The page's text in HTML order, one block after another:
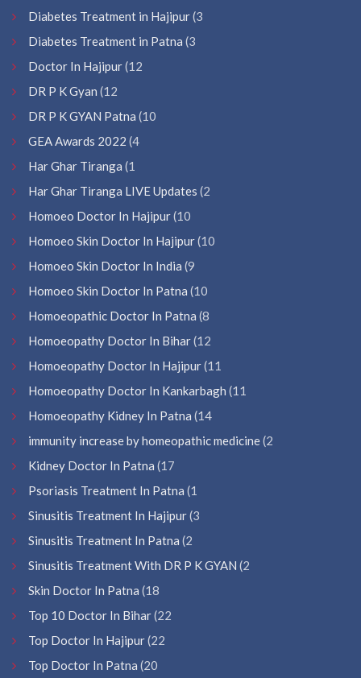
Diabetes Treatment in Hajipur(3
Diabetes Treatment in Patna (3
Doctor In Hajipur(12
DR P K Gyan (12
DR P K GYAN Patna (10
GEA Awards 2022 (4
Har Ghar Tiranga (1
Har Ghar Tiranga LIVE Updates (2
Homoeo Doctor In Hajipur(10
Homoeo Skin Doctor In Hajipur(10
Homoeo Skin Doctor In India (9
Homoeo Skin Doctor In Patna (10
Homoeopathic Doctor In Patna (8
Homoeopathy Doctor In Bihar(12
Homoeopathy Doctor In Hajipur(11
Homoeopathy Doctor In Kankarbagh (11
Homoeopathy Kidney In Patna (14
immunity increase by homeopathic medicine(2
Kidney Doctor In Patna (17
Psoriasis Treatment In Patna (1
Sinusitis Treatment In Hajipur(3
Sinusitis Treatment In Patna (2
Sinusitis Treatment With DR P K GYAN (2
Skin Doctor In Patna (18
Top 10 Doctor In Bihar(22
Top Doctor In Hajipur(22
Top Doctor In Patna (20